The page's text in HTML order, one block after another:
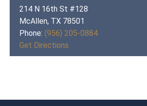
214 N 16th St #128
McAllen, TX 78501
Phone: (956) 205-0884
Get Directions